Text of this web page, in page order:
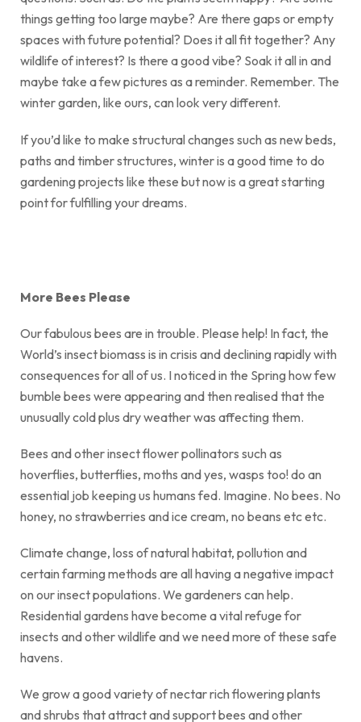
things getting too large maybe? Are there gaps or empty
spaces with future potential? Does it all fit together? Any
wildlife of interest? Is there a good vibe? Soak it all in and
maybe take a few pictures as a reminder. Remember. The
winter garden, like ours, can look very different.
If you’d like to make structural changes such as new beds,
paths and timber structures, winter is a good time to do
gardening projects like these but now is a great starting
point for fulfilling your dreams.
More Bees Please
Our fabulous bees are in trouble. Please help! In fact, the
World’s insect biomass is in crisis and declining rapidly with
consequences for all of us. I noticed in the Spring how few
bumble bees were appearing and then realised that the
unusually cold plus dry weather was affecting them.
Bees and other insect flower pollinators such as
hoverflies, butterflies, moths and yes, wasps too! do an
essential job keeping us humans fed. Imagine. No bees. No
honey, no strawberries and ice cream, no beans etc etc.
Climate change, loss of natural habitat, pollution and
certain farming methods are all having a negative impact
on our insect populations. We gardeners can help.
Residential gardens have become a vital refuge for
insects and other wildlife and we need more of these safe
havens.
We grow a good variety of nectar rich flowering plants
and shrubs that attract and support bees and other